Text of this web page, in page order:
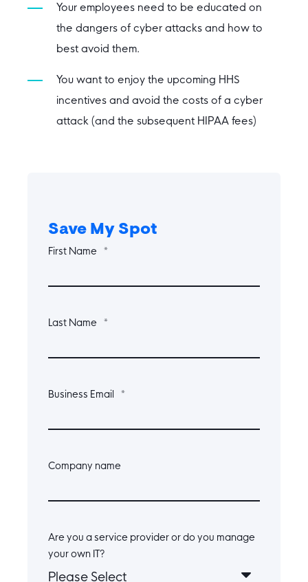
Your employees need to be educated on
the dangers of cyber attacks and how to
best avoid them.
You want to enjoy the upcoming HHS
incentives and avoid the costs of a cyber
attack (and the subsequent HIPAA fees)
Save My Spot
First Name *
Last Name *
Business Email *
Company name
Are you a service provider or do you manage
your own IT?